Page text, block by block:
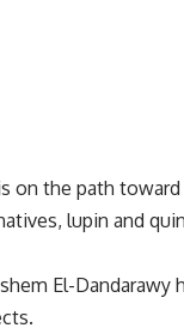
on the path
lupin and
El-Dandarawy